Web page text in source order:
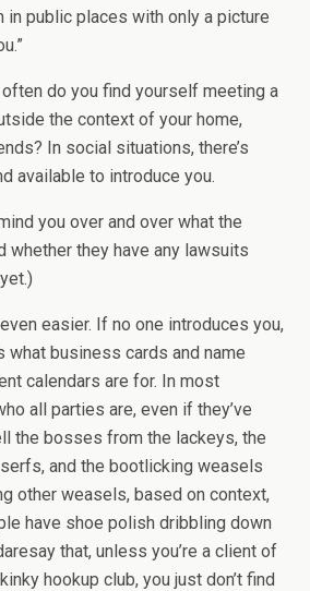
in public places with only a picture
do you find yourself meeting a
the context of your home,
In social situations, there’s
available to introduce you.
you over and over what the
whether they have any lawsuits
easier. If no one introduces you,
what business cards and name
calendars are for. In most
all parties are, even if they’ve
the bosses from the lackeys, the
and the bootlicking weasels
other weasels, based on context,
have shoe polish dribbling down
that, unless you’re a client of
hookup club, you just don’t find